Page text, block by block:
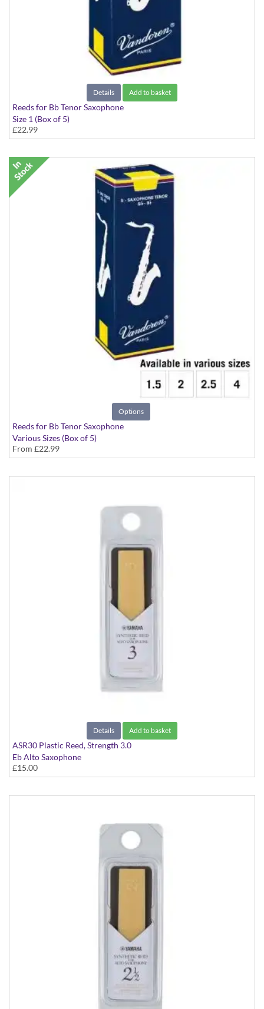
Details Add to basket
Reeds for Bb Tenor Saxophone
Size 1 (Box of 5)
£22.99
Options
Reeds for Bb Tenor Saxophone
Various Sizes (Box of 5)
From £22.99
Details Add to basket
ASR30 Plastic Reed, Strength 3.0
Eb Alto Saxophone
£15.00